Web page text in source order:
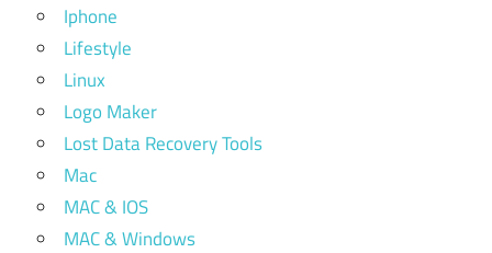
Iphone
Lifestyle
Linux
Logo Maker
Lost Data Recovery Tools
Mac
MAC & IOS
MAC & Windows